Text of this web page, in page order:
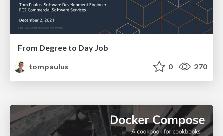
From Degree to Day Job
tompaulus
0 270